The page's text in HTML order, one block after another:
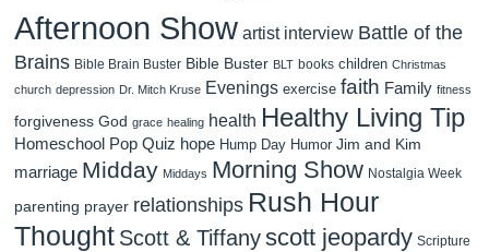
Afternoon Show artist interview Battle of the
Brains Bible Brain Buster Bible Buster BLT books children Christmas
church depression Dr. Mitch Kruse Evenings exercise faith Family fitness
forgiveness God grace healing health Healthy Living Tip
Homeschool Pop Quiz hope Hump Day Humor Jim and Kim
marriage Midday Middays Morning Show Nostalgia Week
parenting prayer relationships Rush Hour
Thought Scott & Tiffanyscott jeopardy Scripture